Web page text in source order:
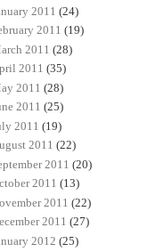
2011 (24)
2011 (19)
2011 (28)
2011 (35)
2011 (28)
2011 (25)
2011 (19)
2011 (22)
2011 (20)
2011 (13)
2011 (22)
2011 (27)
2012 (25)